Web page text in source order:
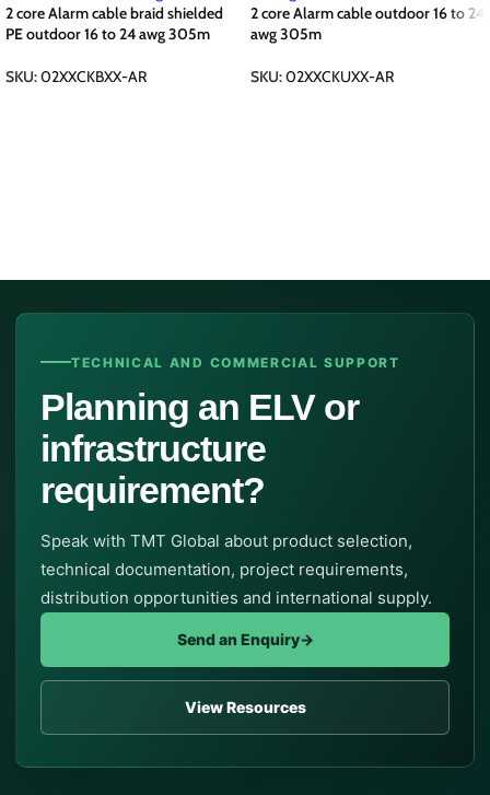
2 core Alarm cable braid shielded
PE outdoor 16 to 24 awg 305m
SKU:02XXCKBXX-AR
2 core Alarm cable outdoor 16 to 24
awg 305m
SKU:02XXCKUXX-AR
TECHNICAL AND COMMERCIAL SUPPORT
Planning an ELV or
infrastructure
requirement?
Speak with TMT Global about product selection,
technical documentation, project requirements,
distribution opportunities and international supply.
Send an Enquiry→
View Resources